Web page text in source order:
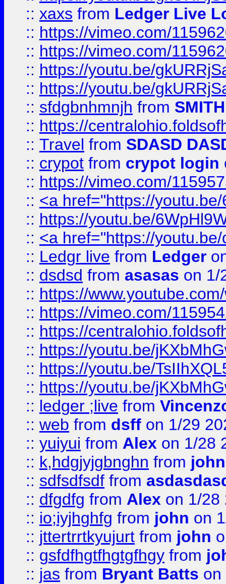
:: xaxs from Ledger Live
:: https://vimeo.com/
:: https://vimeo.com/
:: https://youtu.be/
:: https://youtu.be/
:: sfdgbnhmnjh from SMITH
:: https://
:: Travel from SDASD
:: crypot from crypot login
:: https://vimeo.com/
:: <a href="https://
:: https://youtu.be/
:: <a href="https://
:: Ledgr live from Ledger
:: dsdsd from asasas on 1/
:: https://
:: https://vimeo.com/
:: https://
:: https://youtu.be/
:: https://youtu.be/
:: https://youtu.be/
:: ledger ;live from
:: web from dsff on 1/29
:: yuiyui from Alex on 1/28
:: k,hdgjyjgbnghn from john
:: sdfsdfsdf from
:: dfgdfg from Alex on 1/28
:: io;iyjhghfg from john on
:: jttertrrtkyujurt from john
:: gsfdfhgtfhgtgfhgy from
:: jas from Bryant Batts on